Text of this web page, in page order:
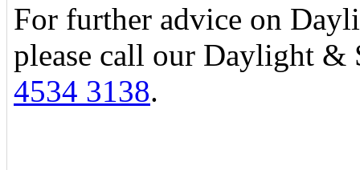
For further advice on
please call our Daylight
4534 3138.